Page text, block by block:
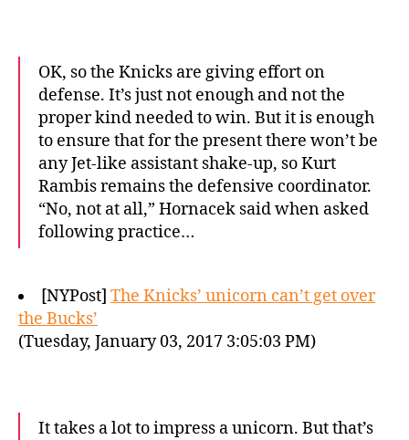
OK, so the Knicks are giving effort on
defense. It’s just not enough and not the
proper kind needed to win. But it is enough
to ensure that for the present there won’t be
any Jet-like assistant shake-up, so Kurt
Rambis remains the defensive coordinator.
“No, not at all,” Hornacek said when asked
following practice…
[NYPost] The Knicks’ unicorn can’t get over
the Bucks’
(Tuesday, January 03, 2017 3:05:03 PM)
It takes a lot to impress a unicorn. But that’s